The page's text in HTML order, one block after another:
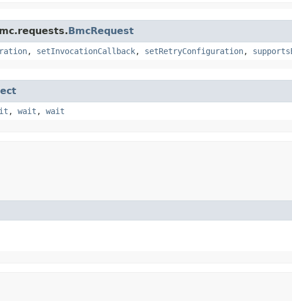
BmcRequest
, setInvocationCallback, setRetryConfiguration,
, wait , wait